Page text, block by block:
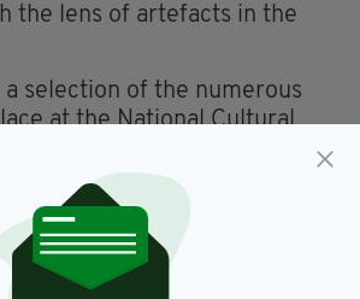
the lens of artefacts in the
a selection of the numerous
at the National Cultural
websites.”
Embassies and Consulates
events this year, celebrating
of Irish women in various